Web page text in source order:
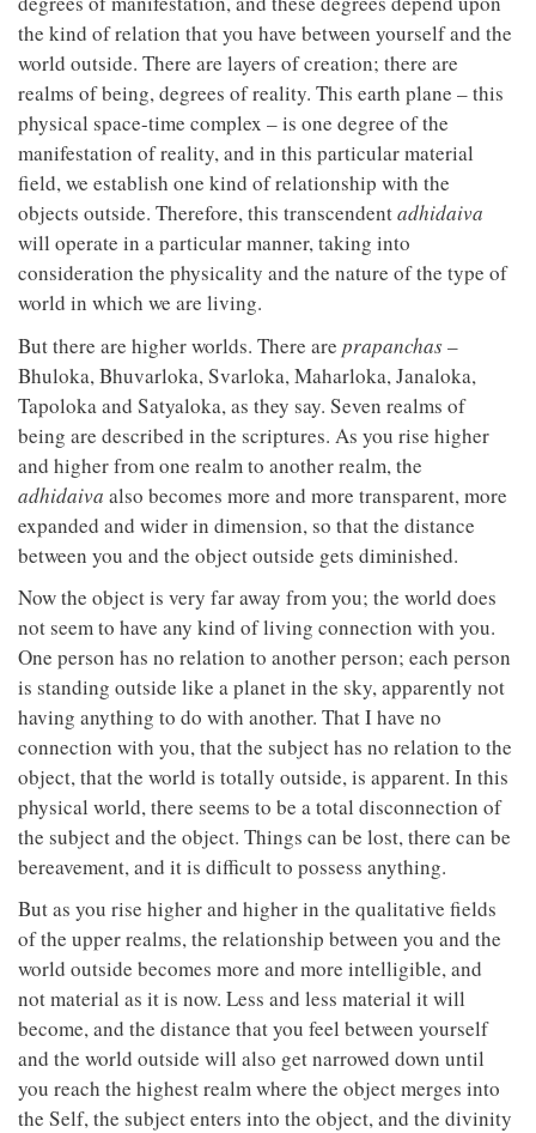
the kind of relation that you have between yourself and the
world outside. There are layers of creation; there are
realms of being, degrees of reality. This earth plane – this
physical space-time complex – is one degree of the
manifestation of reality, and in this particular material
field, we establish one kind of relationship with the
objects outside. Therefore, this transcendentadhidaiva
will operate in a particular manner, taking into
consideration the physicality and the nature of the type of
world in which we are living.
But there are higher worlds. There are prapanchas–
Bhuloka, Bhuvarloka, Svarloka, Maharloka, Janaloka,
Tapoloka and Satyaloka, as they say. Seven realms of
being are described in the scriptures. As you rise higher
and higher from one realm to another realm, the
adhidaiva also becomes more and more transparent, more
expanded and wider in dimension, so that the distance
between you and the object outside gets diminished.
Now the object is very far away from you; the world does
not seem to have any kind of living connection with you.
One person has no relation to another person; each person
is standing outside like a planet in the sky, apparently not
having anything to do with another. That I have no
connection with you, that the subject has no relation to the
object, that the world is totally outside, is apparent. In this
physical world, there seems to be a total disconnection of
the subject and the object. Things can be lost, there can be
bereavement, and it is difficult to possess anything.
But as you rise higher and higher in the qualitative fields
of the upper realms, the relationship between you and the
world outside becomes more and more intelligible, and
not material as it is now. Less and less material it will
become, and the distance that you feel between yourself
and the world outside will also get narrowed down until
you reach the highest realm where the object merges into
the Self, the subject enters into the object, and the divinity